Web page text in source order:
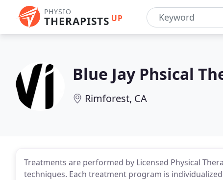
PHYSIO
THERAPISTS UP
Blue Jay Phsical
Rimforest, CA
Treatments are performed by Licensed Physical
techniques. Each treatment program is